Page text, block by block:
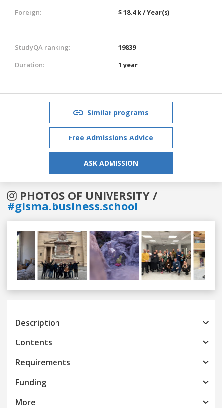
Foreign:
$ 18.4 k / Year(s)
StudyQA ranking:
19839
Duration:
1 year
Similar programs
Free Admissions Advice
ASK ADMISSION
PHOTOS OF UNIVERSITY /
#gisma.business.school
Previous
Description
Contents
Requirements
Funding
More